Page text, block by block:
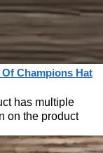
Of Champions Hat
has multiple
on the product